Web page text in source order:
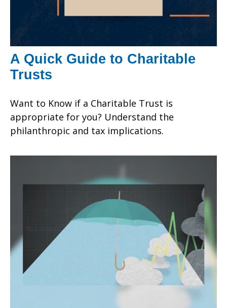
A Quick Guide to Charitable
Trusts
Want to Know if a Charitable Trust is
appropriate for you? Understand the
philanthropic and tax implications.